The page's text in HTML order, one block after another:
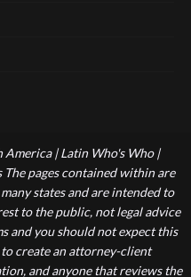
| Latin Who's Who |
pages contained within are
states and are intended to
to the public, not legal advice
and you should not expect this
create an attorney-client
and anyone that reviews the